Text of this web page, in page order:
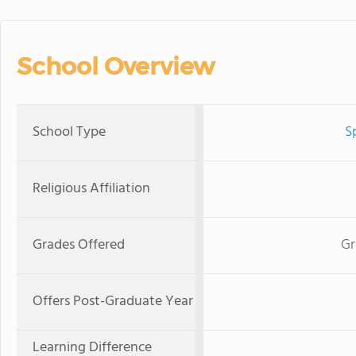
School Overview
School Type
Religious Affiliation
Grades Offered
Offers Post-Graduate Year
Learning Difference